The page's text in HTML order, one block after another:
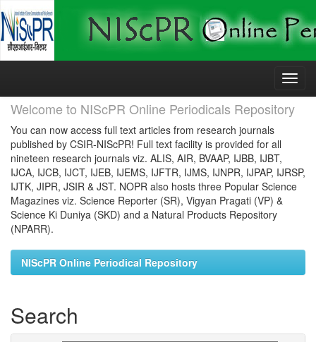
Skip
Welcome to NIScPR Online Periodicals Repository
You can now access full text articles from research journals
published by CSIR-NIScPR! Full text facility is provided for all
nineteen research journals viz. ALIS, AIR, BVAAP, IJBB, IJBT,
IJCA, IJCB, IJCT, IJEB, IJEMS, IJFTR, IJMS, IJNPR, IJPAP, IJRSP,
IJTK, JIPR, JSIR & JST. NOPR also hosts three Popular Science
Magazines viz. Science Reporter (SR), Vigyan Pragati (VP) &
Science Ki Duniya (SKD) and a Natural Products Repository
(NPARR).
NIScPR Online Periodical Repository
Search